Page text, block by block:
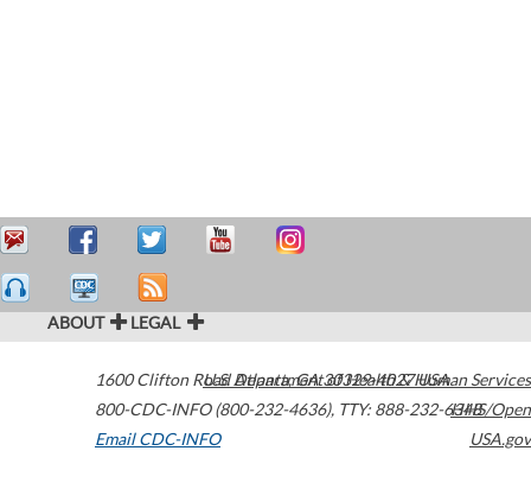
ABOUT LEGAL
1600 Clifton Road Atlanta,GA30329-4027USA
800-CDC-INFO (800-232-4636), TTY: 888-232-6348
Email CDC-INFO
U.S. Department of Health & Human Services
HHS/Open
USA.gov